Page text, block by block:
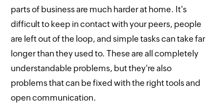
parts of business are much harder at home. It's
difficult to keep in contact with your peers, people
are left out of the loop, and simple tasks can take far
longer than they used to. These are all completely
understandable problems, but they're also
problems that can be fixed with the right tools and
open communication.